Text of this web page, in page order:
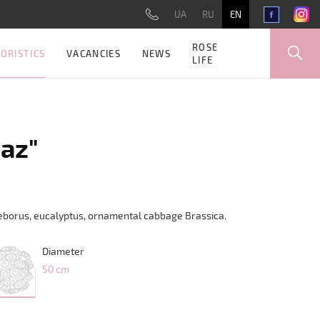
UA RU EN
VACANCIES NEWS
ROSE
LIFE
eucalyptus, ornamental cabbage Brassica.
Diameter
50 cm